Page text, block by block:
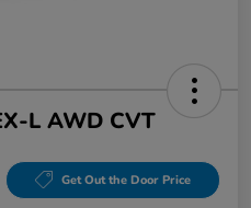
L AWD CVT
Get Out the Door Price